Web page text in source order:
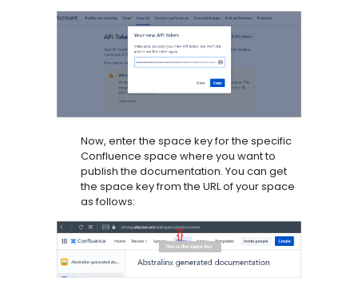
Now, enter the space key for the specific
Confluence space where you want to
publish the documentation. You can get
the space key from the URL of your space
as follows: